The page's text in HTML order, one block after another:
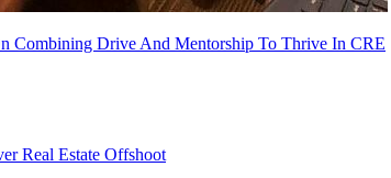
Combining Drive And Mentorship To Thrive In CRE
Real Estate Offshoot